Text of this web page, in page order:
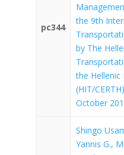
pc344
the 9th
by The
the
(HIT/
October
Shingo
Yannis G.,